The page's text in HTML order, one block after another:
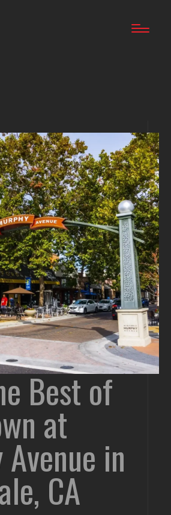
Best of
at
in
CA